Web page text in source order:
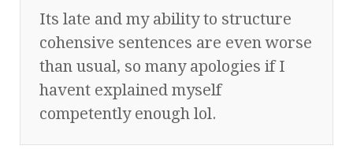
Its late and my ability to structure
cohensive sentences are even worse
than usual, so many apologies if I
havent explained myself
competently enough lol.